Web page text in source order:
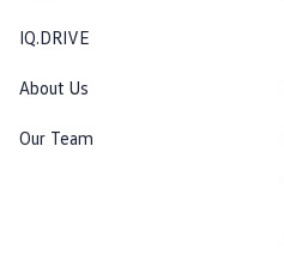
IQ.DRIVE
About Us
Our Team